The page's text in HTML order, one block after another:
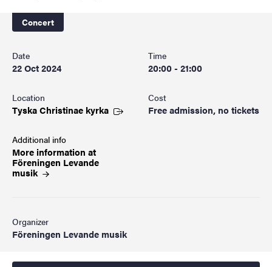
Concert
Date
22 Oct 2024
Time
20:00 - 21:00
Location
Tyska Christinae kyrka
Cost
Free admission, no tickets
Additional info
More information at
Föreningen Levande
musik
Organizer
Föreningen Levande musik